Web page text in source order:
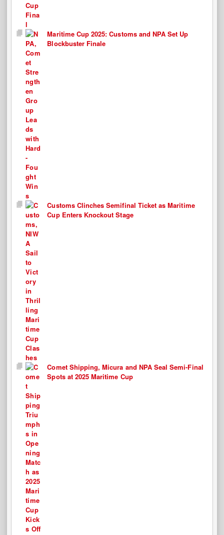
Maritime Cup 2025: Customs and NPA Set Up
Blockbuster Finale
Customs Clinches Semifinal Ticket as Maritime
Cup Enters Knockout Stage
Comet Shipping, Micura and NPA Seal Semi-Final
Spots at 2025 Maritime Cup